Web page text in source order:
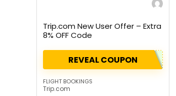
Trip.com New User Offer – Extra
8% OFF Code
REVEAL COUPON
FLIGHT BOOKINGS
Trip.com